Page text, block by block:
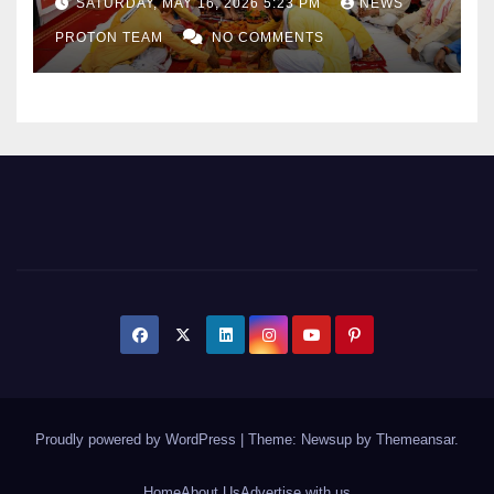
Sports Infrastructure
Expansion
PROTON TEAM NO COMMENTS
Proudly powered by WordPress | Theme: Newsup by Themeansar.